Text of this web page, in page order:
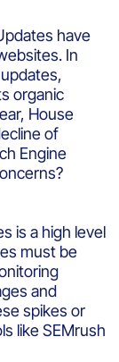
have
In
organic
House
of
Engine
is a high level
must be
and
spikes or
like SEMrush